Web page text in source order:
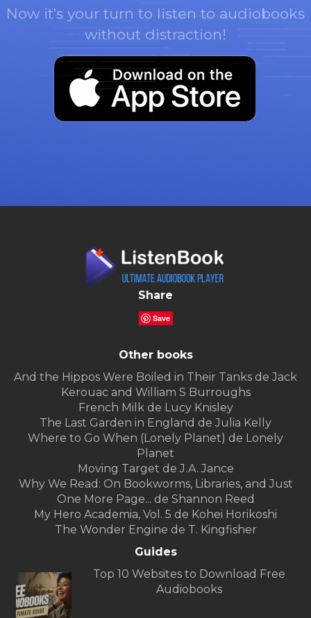
Now it's your turn to listen to audiobooks
without distraction!
Share
Save
Other books
And the Hippos Were Boiled in Their Tanks de Jack
Kerouac and William S Burroughs
French Milk de Lucy Knisley
The Last Garden in England de Julia Kelly
Where to Go When (Lonely Planet) de Lonely
Planet
Moving Target de J.A. Jance
Why We Read: On Bookworms, Libraries, and Just
One More Page... de Shannon Reed
My Hero Academia, Vol. 5 de Kohei Horikoshi
The Wonder Engine de T. Kingfisher
Guides
Top 10 Websites to Download Free
Audiobooks